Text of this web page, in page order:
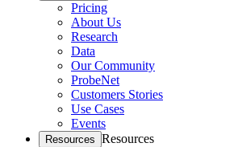
Pricing
About Us
Research
Data
Our Community
ProbeNet
Customers Stories
Use Cases
Events
Resources Resources